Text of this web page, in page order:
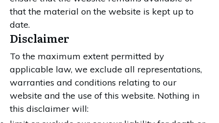
that the material on the website is kept up to
date.
Disclaimer
To the maximum extent permitted by
applicable law, we exclude all representations,
warranties and conditions relating to our
website and the use of this website. Nothing in
this disclaimer will: